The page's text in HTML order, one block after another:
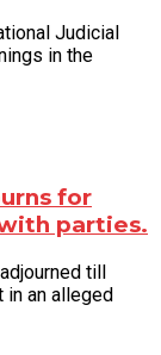
Judicial
in the
for
parties.
till
in an alleged